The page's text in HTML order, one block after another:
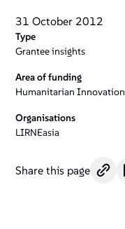
31 October 2012
Type
Grantee insights
Area of funding
Humanitarian Innovation
Organisations
LIRNEasia
Share this page